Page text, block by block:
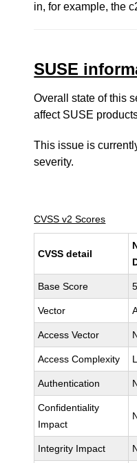
in, for example, the
SUSE
Overall state of this
affect SUSE
This issue is
severity.
CVSS v2 Scores
CVSS detail
Base Score 5
Vector
Access Vector
Access Complexity
Authentication
Confidentiality
Impact
Integrity Impact